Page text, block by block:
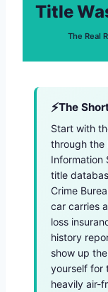
Title
The Real
The
Start with
through the
Information
title
Crime
car carries
loss
history
show up
yourself for
heavily air-